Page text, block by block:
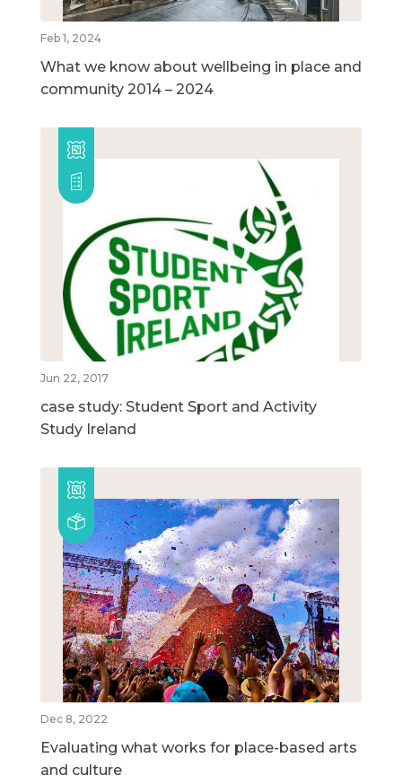
Feb 1, 2024
What we know about wellbeing in place and
community 2014 – 2024
Jun 22, 2017
case study: Student Sport and Activity
Study Ireland
Dec 8, 2022
Evaluating what works for place-based arts
and culture